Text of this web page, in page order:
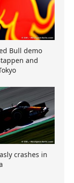
Bull demo
and
crashes in